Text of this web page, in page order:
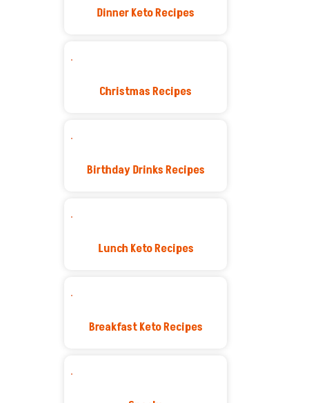
Dinner Keto Recipes
Christmas Recipes
Birthday Drinks Recipes
Lunch Keto Recipes
Breakfast Keto Recipes